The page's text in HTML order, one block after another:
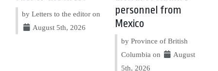
by Letters to the editor on
August 5th, 2026
personnel from
Mexico
by Province of British
Columbia on
August
5th, 2026